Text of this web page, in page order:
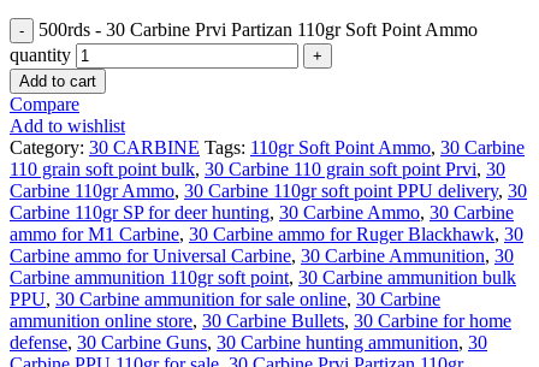
500rds - 30 Carbine Prvi Partizan 110gr Soft Point Ammo
quantity
Add to cart
Compare
Add to wishlist
Category: 30 CARBINE Tags: 110gr Soft Point Ammo, 30 Carbine
110 grain soft point bulk, 30 Carbine 110 grain soft point Prvi, 30
Carbine 110gr Ammo, 30 Carbine 110gr soft point PPU delivery, 30
Carbine 110gr SP for deer hunting, 30 Carbine Ammo, 30 Carbine
ammo for M1 Carbine, 30 Carbine ammo for Ruger Blackhawk, 30
Carbine ammo for Universal Carbine, 30 Carbine Ammunition, 30
Carbine ammunition 110gr soft point, 30 Carbine ammunition bulk
PPU, 30 Carbine ammunition for sale online, 30 Carbine
ammunition online store, 30 Carbine Bullets, 30 Carbine for home
defense, 30 Carbine Guns, 30 Carbine hunting ammunition, 30